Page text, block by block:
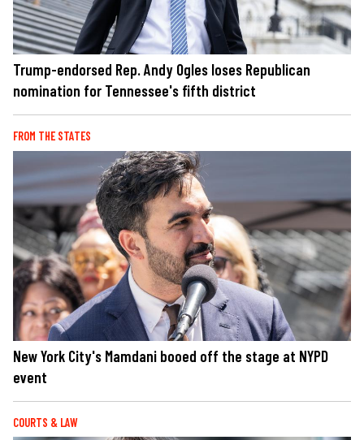
Trump-endorsed Rep. Andy Ogles loses Republican
nomination for Tennessee's fifth district
FROM THE STATES
New York City's Mamdani booed off the stage at NYPD
event
COURTS & LAW